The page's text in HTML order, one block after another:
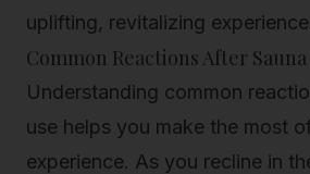
uplifting, revitalizing
Common Reactions After Sauna
Understanding common
use helps you make the most
experience. As you recline in